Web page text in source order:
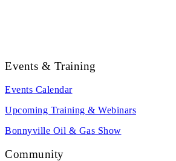
Events & Training
Events Calendar
Upcoming Training & Webinars
Bonnyville Oil & Gas Show
Community